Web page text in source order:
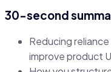
30-second
Reducing
improve product